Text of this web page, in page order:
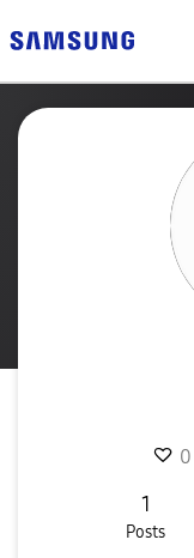
0
1
Posts